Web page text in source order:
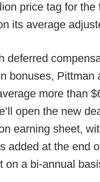
price tag for the
its average
deferred
bonuses, Pittman
more than
open the new
earning sheet,
added at the end
on a bi-annual